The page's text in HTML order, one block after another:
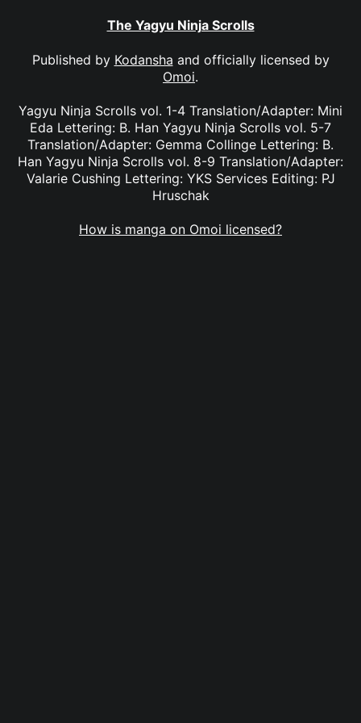
The Yagyu Ninja Scrolls
Published by Kodansha and officially licensed by
Omoi.
Yagyu Ninja Scrolls vol. 1-4 Translation/Adapter: Mini
Eda Lettering: B. Han Yagyu Ninja Scrolls vol. 5-7
Translation/Adapter: Gemma Collinge Lettering: B.
Han Yagyu Ninja Scrolls vol. 8-9 Translation/Adapter:
Valarie Cushing Lettering: YKS Services Editing: PJ
Hruschak
How is manga on Omoi licensed?